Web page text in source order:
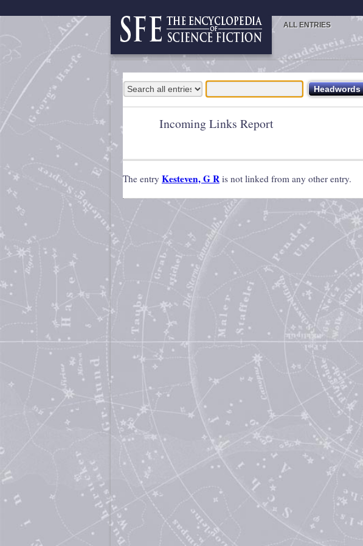
ALL ENTRIES
Incoming Links Report
The entry Kesteven, G R is not linked from any other entry.